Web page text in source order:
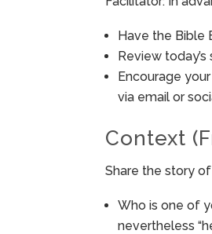
Have the Bible
Review
Encourage
via email or
Context
Share the story
Who is one of
nevertheless